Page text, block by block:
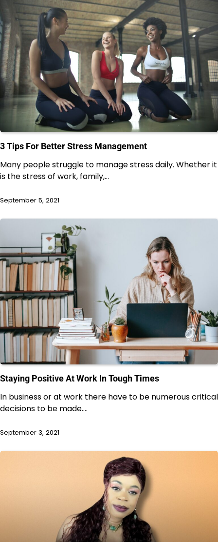
3 Tips For Better Stress Management
Many people struggle to manage stress daily. Whether it
is the stress of work, family,…
September 5, 2021
Staying Positive At Work In Tough Times
In business or at work there have to be numerous critical
decisions to be made.…
September 3, 2021